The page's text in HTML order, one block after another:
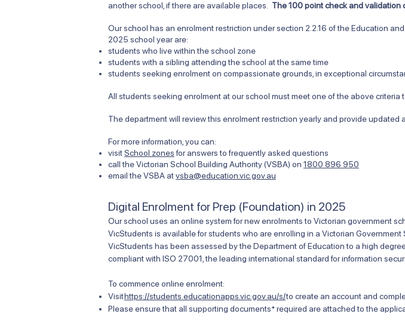
another school, if there are available places.
The 100 point check and validation
Our school has an enrolment restriction under section 2.2.16 of the Education
2025 school year are:
students who live within the school zone
students with a sibling attending the school at the same time
students seeking enrolment on compassionate grounds, in exceptional
All students seeking enrolment at our school must meet one of the above criteria
The department will review this enrolment restriction yearly and provide updated
For more information, you can:
visitSchool zonesfor answers to frequently asked questions
call the Victorian School Building Authority (VSBA) on 1800 896 950
email the VSBA atvsba@education.vic.gov.au
Digital Enrolment for Prep (Foundation) in 2025
Our school uses an online system for new enrolments to Victorian government
VicStudents is available for students who are enrolling in a Victorian
VicStudents has been assessed by the Department of Education to a high
compliant with ISO 27001, the leading international standard for information
To commence online enrolment:
Visithttps://students.educationapps.vic.gov.au/s/to create an account and
Please ensure that all supporting documents* required are attached to the